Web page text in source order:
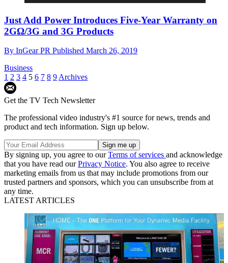
Just Add Power Introduces Five-Year Warranty on
2GΩ/3G and 3G Products
By InGear PR Published March 26, 2019
Business
1 2 3 4 5 6 7 8 9 Archives
Get the TV Tech Newsletter
The professional video industry's #1 source for news, trends and
product and tech information. Sign up below.
By signing up, you agree to ourTerms of services and acknowledge
that you have read ourPrivacy Notice. You also agree to receive
marketing emails from us that may include promotions from our
trusted partners and sponsors, which you can unsubscribe from at
any time.
LATEST ARTICLES